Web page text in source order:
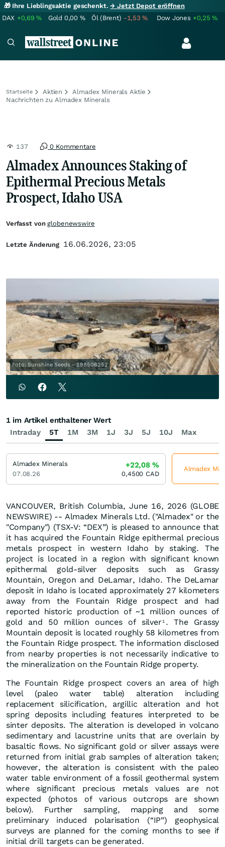
🎁 Ihre Lieblingsaktie geschenkt.→ Jetzt Depot eröffnen
DAX +0,69% Gold 0,00 % Öl (Brent) -1,53% Dow Jones +0,25%
Startseite Aktien
Almadex Minerals Aktie
Nachrichten zu Almadex Minerals
137 0 Kommentare
Almadex Announces Staking of
Epithermal Precious Metals
Prospect, Idaho USA
Foto: Sunshine Seeds - 198506252
VANCOUVER, British Columbia, June 16, 2026 (GLOBE
NEWSWIRE) -- Almadex Minerals Ltd. ("Almadex" or the
"Company") (TSX-V: “DEX”) is pleased to announce that
it has acquired the Fountain Ridge epithermal precious
metals prospect in western Idaho by staking. The
project is located in a region with significant known
epithermal gold-silver deposits such as Grassy
Mountain, Oregon and DeLamar, Idaho. The DeLamar
deposit in Idaho is located approximately 27 kilometers
away from the Fountain Ridge prospect and had
reported historic production of ~1 million ounces of
gold and 50 million ounces of silver 1 . The Grassy
Mountain deposit is located roughly 58 kilometres from
the Fountain Ridge prospect. The information disclosed
from nearby properties is not necessarily indicative to
the mineralization on the Fountain Ridge property.
The Fountain Ridge prospect covers an area of high
level (paleo water table) alteration including
replacement silicification, argillic alteration and hot
spring deposits including features interpreted to be
sinter deposits. The alteration is developed in volcano
sedimentary and lacustrine units that are overlain by
basaltic flows. No significant gold or silver assays were
returned from initial grab samples of alteration taken;
however, the alteration is consistent with the paleo
water table environment of a fossil geothermal system
where significant precious metals values are not
expected (photos of various outcrops are shown
below). Further sampling, mapping and some
preliminary induced polarisation (“IP”) geophysical
surveys are planned for the coming months to see if
initial drill targets can be generated.
Verfasst vonglobenewswire
Letzte Änderung 16.06.2026, 23:05
Intraday 5T 1M 3M 1J 3J 5J 10J Max
1 im Artikel enthaltener Wert
Almadex Minerals
07.08.26
+22,08%
0,4500 CAD
Almadex